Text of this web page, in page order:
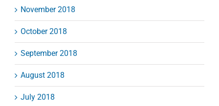
November 2018
October 2018
September 2018
August 2018
July 2018